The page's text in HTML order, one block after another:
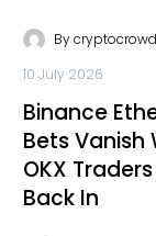
By
10 July 2026
Binance
Bets Vanish
OKX
Back In